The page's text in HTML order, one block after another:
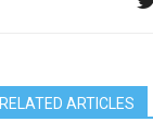
RELATED ARTICLES